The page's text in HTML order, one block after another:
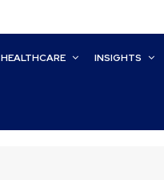
HEALTHCARE INSIGHTS